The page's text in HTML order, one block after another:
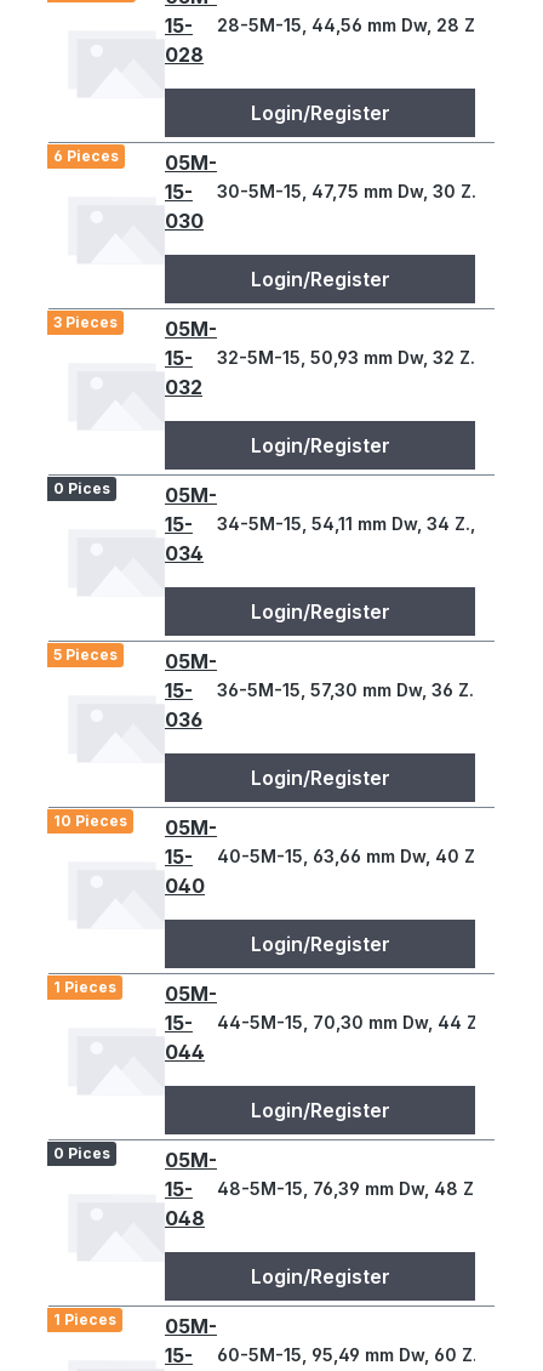
15-
028
28-5M-15, 44,56 mm Dw, 28 Z., 5 T
Login/Register
6 Pieces
05M-
15-
030
30-5M-15, 47,75 mm Dw, 30 Z., 5 T
Login/Register
3 Pieces
05M-
15-
032
32-5M-15, 50,93 mm Dw, 32 Z., 5 T
Login/Register
0 Pices
05M-
15-
034
34-5M-15, 54,11 mm Dw, 34 Z., 5 T
Login/Register
5 Pieces
05M-
15-
036
36-5M-15, 57,30 mm Dw, 36 Z., 5 T
Login/Register
10 Pieces
05M-
15-
040
40-5M-15, 63,66 mm Dw, 40 Z., 5 T
Login/Register
1 Pieces
05M-
15-
044
44-5M-15, 70,30 mm Dw, 44 Z., 5 T
Login/Register
0 Pices
05M-
15-
048
48-5M-15, 76,39 mm Dw, 48 Z., 5 T
Login/Register
1 Pieces
05M-
15-
60-5M-15, 95,49 mm Dw, 60 Z., 5 T